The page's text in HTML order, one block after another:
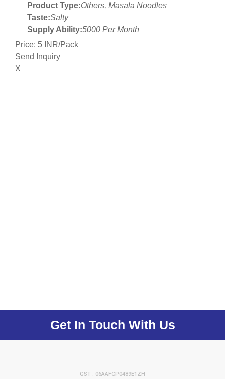
Product Type:Others, Masala Noodles
Taste:Salty
Supply Ability:5000 Per Month
Price: 5 INR/Pack
Send Inquiry
X
Get In Touch With Us
GST : 06AAFCP0489E1ZH